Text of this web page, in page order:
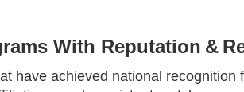
With Reputation &
have achieved national recognition